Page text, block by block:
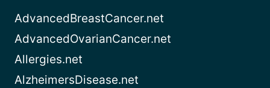
AdvancedBreastCancer.net
AdvancedOvarianCancer.net
Allergies.net
AlzheimersDisease.net